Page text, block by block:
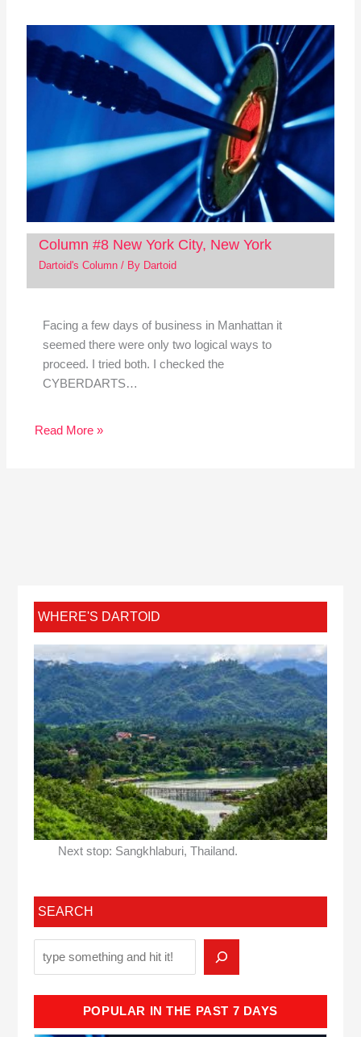
Column #8 New York City, New York
Dartoid's Column/ By Dartoid
Facing a few days of business in Manhattan it
seemed there were only two logical ways to
proceed. I tried both. I checked the
CYBERDARTS…
Read More »
WHERE'S DARTOID
Next stop: Sangkhlaburi, Thailand.
SEARCH
POPULAR IN THE PAST 7 DAYS